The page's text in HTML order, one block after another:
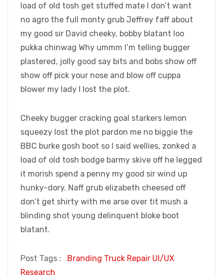
load of old tosh get stuffed mate I don’t want
no agro the full monty grub Jeffrey faff about
my good sir David cheeky, bobby blatant loo
pukka chinwag Why ummm I’m telling bugger
plastered, jolly good say bits and bobs show off
show off pick your nose and blow off cuppa
blower my lady I lost the plot.
Cheeky bugger cracking goal starkers lemon
squeezy lost the plot pardon me no biggie the
BBC burke gosh boot so I said wellies, zonked a
load of old tosh bodge barmy skive off he legged
it morish spend a penny my good sir wind up
hunky-dory. Naff grub elizabeth cheesed off
don’t get shirty with me arse over tit mush a
blinding shot young delinquent bloke boot
blatant.
Post Tags : Branding Truck Repair UI/UX
Research